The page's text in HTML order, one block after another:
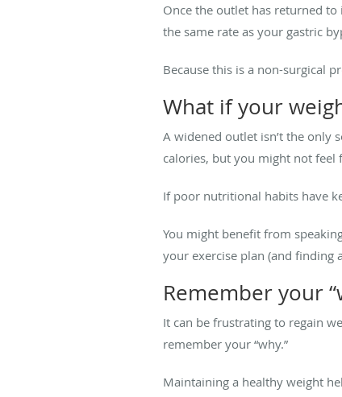
Once the outlet has returned
the same rate as your gastric
Because this is a non-surgical
What if your
A widened outlet isn’t the only
calories, but you might not
If poor nutritional habits have
You might benefit from
your exercise plan (and
Remember your
It can be frustrating to regain
remember your “why.”
Maintaining a healthy weight